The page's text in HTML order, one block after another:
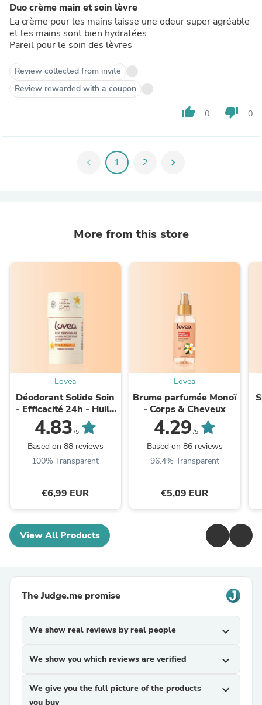
Duo crème main et soin lèvre
La crème pour les mains laisse une odeur super agréable
et les mains sont bien hydratées
Pareil pour le soin des lèvres
Review collected from invite
Review rewarded with a coupon
thumb_up 0 thumb_down 0
chevron_left 1 2 chevron_right
More from this store
Lovea
Déodorant Solide Soin
- Efficacité 24h - Huile
de Monoï
4.83 /5
Based on 88 reviews
100% Transparent
€6,99 EUR
Lovea
Brume parfumée Monoï
- Corps & Cheveux
4.29 /5
Based on 86 reviews
96.4% Transparent
€5,09 EUR
View All Products
The Judge.me promise
We show real reviews by real people expand_more
We show you which reviews are verified expand_more
We give you the full picture of the products
you buy
expand_more